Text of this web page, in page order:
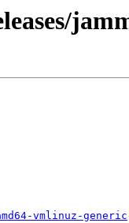
vmlinuz-generic